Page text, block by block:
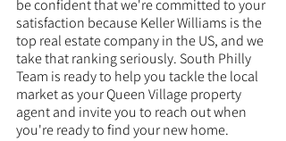
be confident that we're committed to your
satisfaction because Keller Williams is the
top real estate company in the US, and we
take that ranking seriously. South Philly
Team is ready to help you tackle the local
market as your Queen Village property
agent and invite you to reach out when
you're ready to find your new home.